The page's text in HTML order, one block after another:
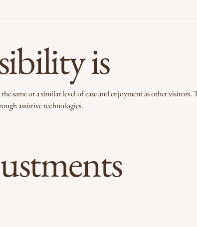
is
same or a similar level of ease and enjoyment as other visitors.
assistive technologies.